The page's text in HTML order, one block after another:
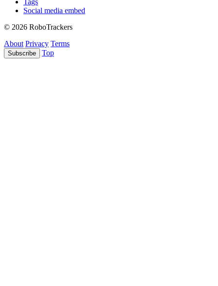
Tags
Social media embed
© 2026 RoboTrackers
About Privacy Terms
Subscribe Top